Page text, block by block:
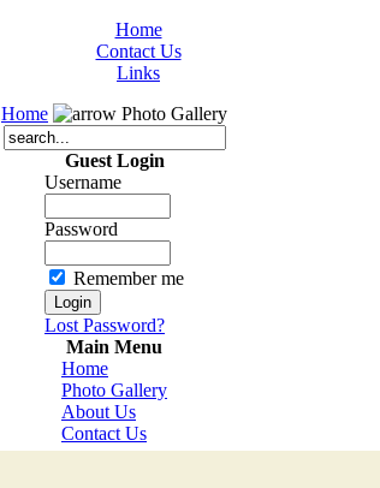
Home
Contact Us
Links
Home
Photo Gallery
Guest Login
Username
Password
Remember me
Lost Password?
Main Menu
Home
Photo Gallery
About Us
Contact Us